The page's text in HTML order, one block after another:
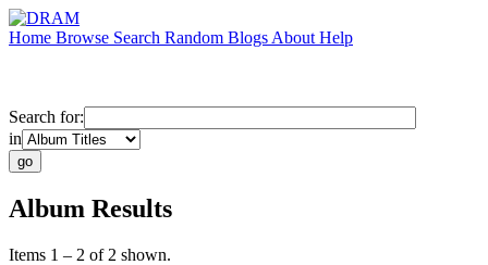
Home Browse Search Random Blogs About Help
Search for:
in
Album Results
Items 1 – 2 of 2 shown.